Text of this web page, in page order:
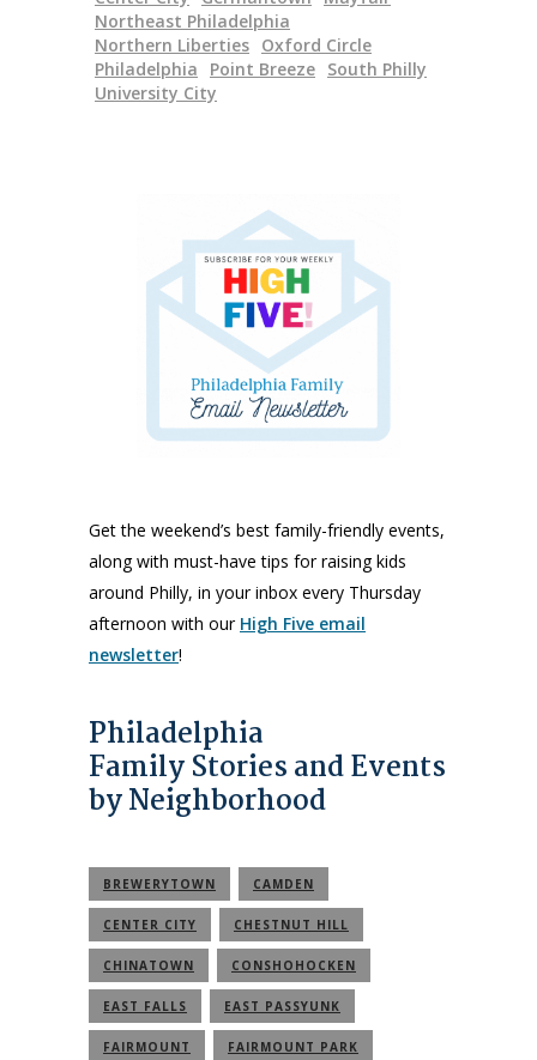
Northeast Philadelphia
Northern Liberties Oxford Circle
Philadelphia
Point Breeze South Philly
University City
Get the weekend’s best family-friendly events,
along with must-have tips for raising kids
around Philly, in your inbox every Thursday
afternoon with our High Five email
newsletter!
Philadelphia
Family Stories and Events
by Neighborhood
BREWERYTOWN CAMDEN
CENTER CITY CHESTNUT HILL
CHINATOWN CONSHOHOCKEN
EAST FALLS EAST PASSYUNK
FAIRMOUNT FAIRMOUNT PARK